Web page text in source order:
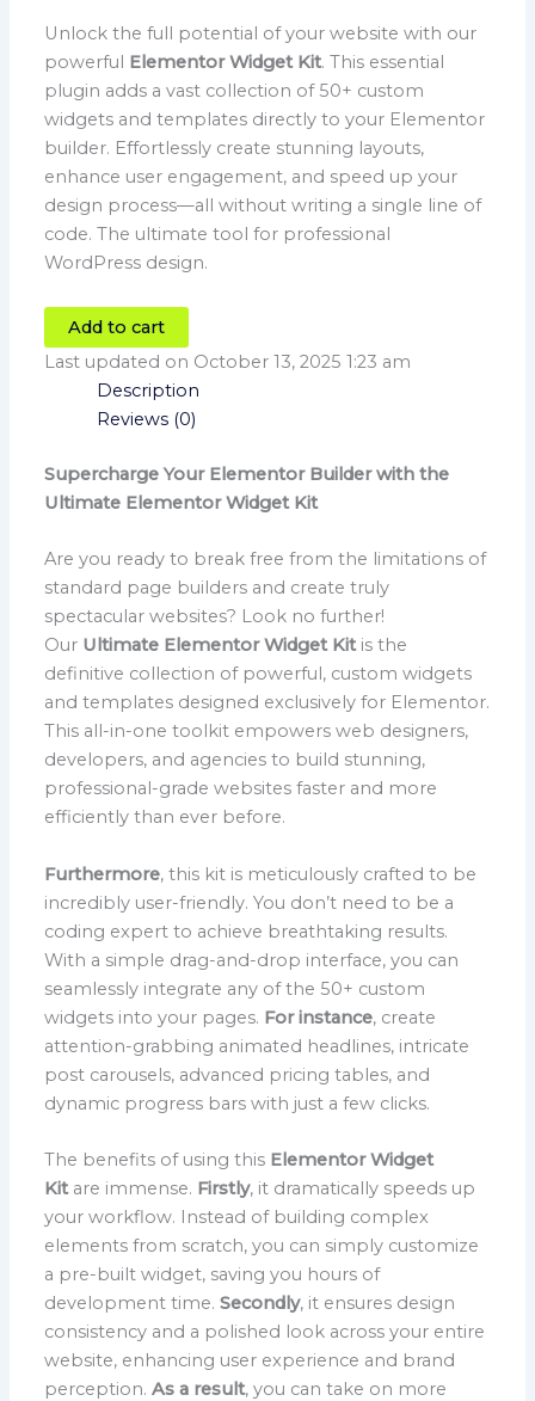
Unlock the full potential of your website with our
powerful Elementor Widget Kit. This essential
plugin adds a vast collection of 50+ custom
widgets and templates directly to your Elementor
builder. Effortlessly create stunning layouts,
enhance user engagement, and speed up your
design process—all without writing a single line of
code. The ultimate tool for professional
WordPress design.
Add to cart
Last updated on October 13, 2025 1:23 am
Description
Reviews (0)
Supercharge Your Elementor Builder with the
Ultimate Elementor Widget Kit
Are you ready to break free from the limitations of
standard page builders and create truly
spectacular websites? Look no further!
Our Ultimate Elementor Widget Kitis the
definitive collection of powerful, custom widgets
and templates designed exclusively for Elementor.
This all-in-one toolkit empowers web designers,
developers, and agencies to build stunning,
professional-grade websites faster and more
efficiently than ever before.
Furthermore, this kit is meticulously crafted to be
incredibly user-friendly. You don’t need to be a
coding expert to achieve breathtaking results.
With a simple drag-and-drop interface, you can
seamlessly integrate any of the 50+ custom
widgets into your pages. For instance, create
attention-grabbing animated headlines, intricate
post carousels, advanced pricing tables, and
dynamic progress bars with just a few clicks.
The benefits of using this Elementor Widget
Kitare immense. Firstly, it dramatically speeds up
your workflow. Instead of building complex
elements from scratch, you can simply customize
a pre-built widget, saving you hours of
development time.Secondly, it ensures design
consistency and a polished look across your entire
website, enhancing user experience and brand
perception.As a result, you can take on more